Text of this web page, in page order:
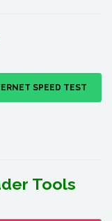
SPEED TEST
Tools